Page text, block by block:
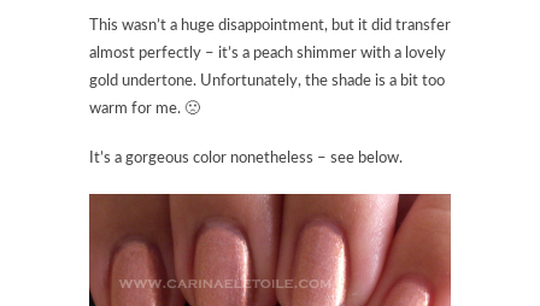
This wasn’t a huge disappointment, but it did transfer
almost perfectly – it’s a peach shimmer with a lovely
gold undertone. Unfortunately, the shade is a bit too
warm for me. 🙁
It’s a gorgeous color nonetheless – see below.